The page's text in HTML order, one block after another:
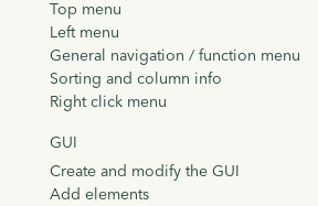
Top menu
Left menu
General navigation / function menu
Sorting and column info
Right click menu
GUI
Create and modify the GUI
Add elements